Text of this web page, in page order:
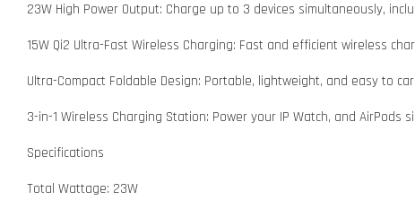
23W High Power Output: Charge up to 3 devices simultaneously,
15W Qi2 Ultra-Fast Wireless Charging: Fast and efficient wireless
Ultra-Compact Foldable Design: Portable, lightweight, and easy to
3-in-1 Wireless Charging Station: Power your IP Watch, and
Specifications
Total Wattage: 23W